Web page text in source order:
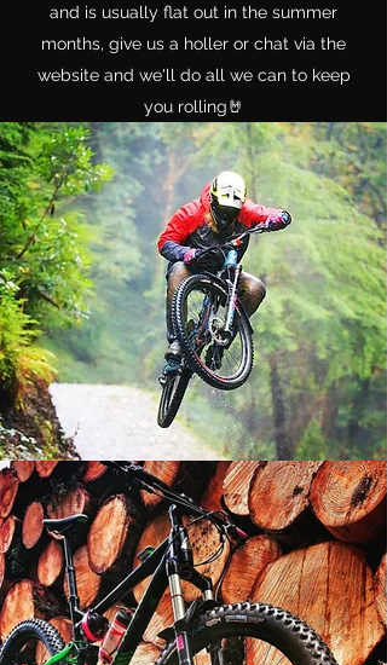
and is usually flat out in the summer
months, give us a holler or chat via the
website and we'll do all we can to keep
you rolling🤘